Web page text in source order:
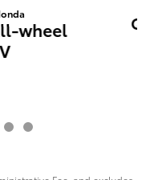
wheel